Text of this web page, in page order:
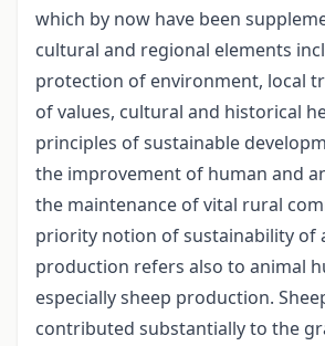
which by now have been
cultural and regional elements
protection of environment, local
of values, cultural and historical
principles of sustainable
the improvement of human and
the maintenance of vital rural
priority notion of sustainability of
production refers also to animal
especially sheep production.
contributed substantially to the